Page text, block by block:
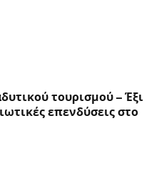
τουρισμού – Έξι
επενδύσεις στο